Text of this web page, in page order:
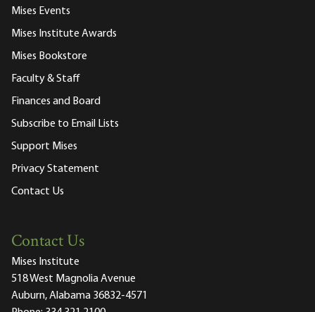
Mises Events
Mises Institute Awards
Mises Bookstore
Faculty & Staff
Finances and Board
Subscribe to Email Lists
Support Mises
Privacy Statement
Contact Us
Contact Us
Mises Institute
518 West Magnolia Avenue
Auburn, Alabama 36832-4571